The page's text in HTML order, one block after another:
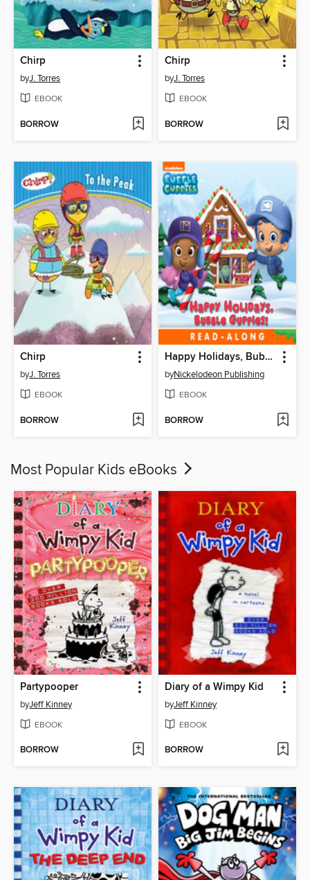
Chirp
byJ. Torres
EBOOK
BORROW
Chirp
byJ. Torres
EBOOK
BORROW
Chirp
byJ. Torres
EBOOK
BORROW
Happy Holidays, Bubble Guppies!
byNickelodeon Publishing
EBOOK
BORROW
Most Popular Kids eBooks
Partypooper
byJeff Kinney
EBOOK
BORROW
Diary of a Wimpy Kid
byJeff Kinney
EBOOK
BORROW